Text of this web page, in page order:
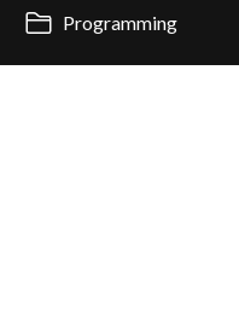
Programming